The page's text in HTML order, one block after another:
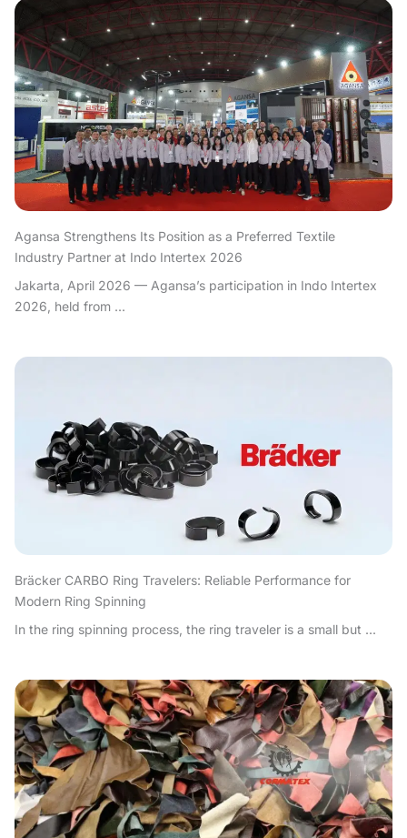
Agansa Strengthens Its Position as a Preferred Textile
Industry Partner at Indo Intertex 2026
Jakarta, April 2026 — Agansa’s participation in Indo Intertex
2026, held from ...
Bräcker CARBO Ring Travelers: Reliable Performance for
Modern Ring Spinning
In the ring spinning process, the ring traveler is a small but ...